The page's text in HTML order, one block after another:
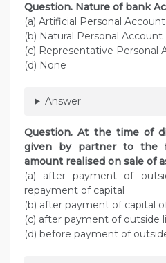
Question. Nature of bank
(a) Artificial Personal Account
(b) Natural Personal Account
(c) Representative Personal
(d) None
Answer
Question. At the time of
given by partner to the
amount realised on sale of
(a) after payment of
repayment of capital
(b) after payment of capital
(c) after payment of outside
(d) before payment of